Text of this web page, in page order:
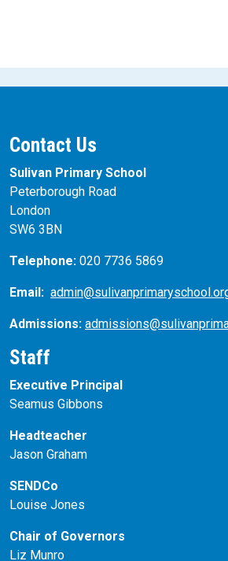
Contact Us
Sulivan Primary School
Peterborough Road
London
SW6 3BN
Telephone: 020 7736 5869
Email:
Admissions:
Staff
Executive Principal
Seamus Gibbons
Headteacher
Jason Graham
SENDCo
Louise Jones
Chair of Governors
Liz Munro